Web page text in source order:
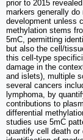
prior to 2015
markers generally
development unless
methylation stems
5mC, permitting
but also the cell/
this cell-type
damage in the
and islets), multiple
several cancers
lymphoma, by
contributions to
differential
studies use 5mC
quantify cell death